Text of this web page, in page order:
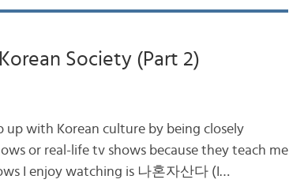
Society (Part 2)
up with Korean culture by being closely
or real-life tv shows because they teach me
I enjoy watching is 나혼자산다 (I…